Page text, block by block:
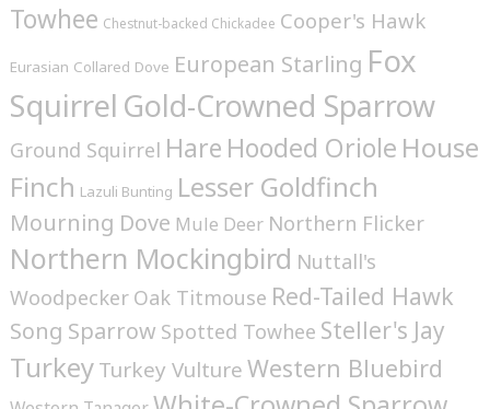
Towhee Chestnut-backed Chickadee Cooper's Hawk
Eurasian Collared Dove European Starling Fox
Squirrel Gold-Crowned Sparrow
Ground Squirrel Hare Hooded Oriole House
Finch Lazuli Bunting Lesser Goldfinch
Mourning Dove Mule Deer Northern Flicker
Northern Mockingbird Nuttall's
Woodpecker Oak Titmouse Red-Tailed Hawk
Song Sparrow Spotted Towhee Steller's Jay
TurkeyTurkey VultureWestern Bluebird